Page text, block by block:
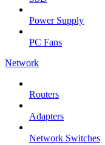
Power Supply
PC Fans
Network
Routers
Adapters
Network Switches